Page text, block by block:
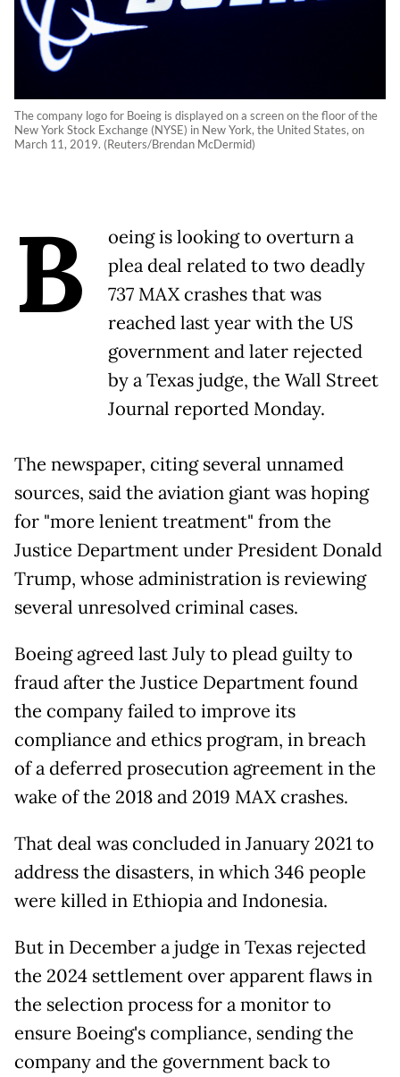
The company logo for Boeing is displayed on a screen on the floor of the
New York Stock Exchange (NYSE) in New York, the United States, on
March 11, 2019. (Reuters/Brendan McDermid)
B
oeing is looking to overturn a
plea deal related to two deadly
737 MAX crashes that was
reached last year with the US
government and later rejected
by a Texas judge, the Wall Street
Journal reported Monday.
The newspaper, citing several unnamed
sources, said the aviation giant was hoping
for "more lenient treatment" from the
Justice Department under President Donald
Trump, whose administration is reviewing
several unresolved criminal cases.
Boeing agreed last July to plead guilty to
fraud after the Justice Department found
the company failed to improve its
compliance and ethics program, in breach
of a deferred prosecution agreement in the
wake of the 2018 and 2019 MAX crashes.
That deal was concluded in January 2021 to
address the disasters, in which 346 people
were killed in Ethiopia and Indonesia.
But in December a judge in Texas rejected
the 2024 settlement over apparent flaws in
the selection process for a monitor to
ensure Boeing's compliance, sending the
company and the government back to